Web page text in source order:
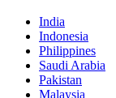
India
Indonesia
Philippines
Saudi Arabia
Pakistan
Malaysia